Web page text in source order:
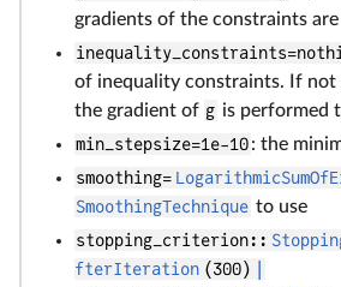
gradients of the constraints are
of inequality constraints. If not
the gradient of g is performed
min_stepsize=1e-10: the
smoothing=
SmoothingTechnique to use
stopping_criterion::
fterIteration (300)